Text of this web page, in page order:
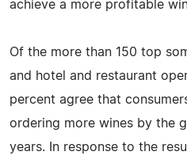
achieve a more profitable
Of the more than 150 top
and hotel and restaurant
percent agree that
ordering more wines by the
years. In response to the